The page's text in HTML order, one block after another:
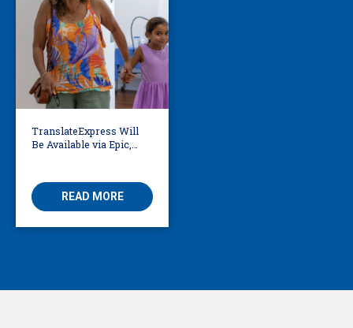
TranslateExpress Will
Be Available via Epic,
READ MORE